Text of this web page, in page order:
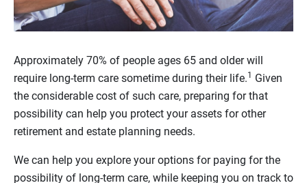
Approximately 70% of people ages 65 and older will
require long-term care sometime during their life.1
Given
the considerable cost of such care, preparing for that
possibility can help you protect your assets for other
retirement and estate planning needs.
We can help you explore your options for paying for the
possibility of long-term care, while keeping you on track to